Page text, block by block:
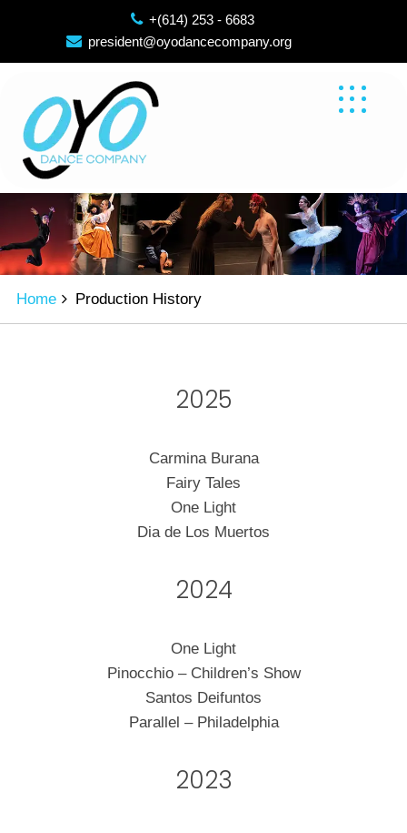
content
+(614) 253 - 6683
president@oyodancecompany.org
Home Production History
2025
Carmina Burana
Fairy Tales
One Light
Dia de Los Muertos
2024
One Light
Pinocchio – Children’s Show
Santos Deifuntos
Parallel – Philadelphia
2023